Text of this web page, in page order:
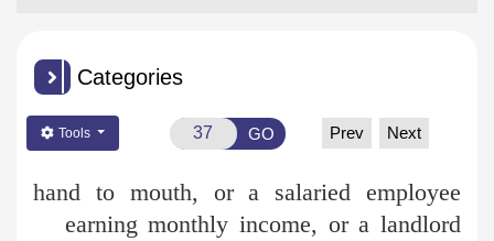
Categories
Tools GO Prev Next
hand to mouth, or a salaried employee
earning monthly income, or a landlord